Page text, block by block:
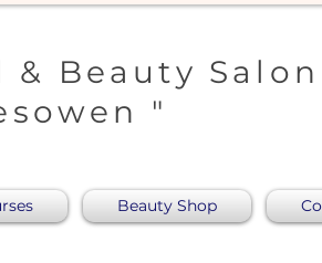
Beauty
"
Beauty Shop